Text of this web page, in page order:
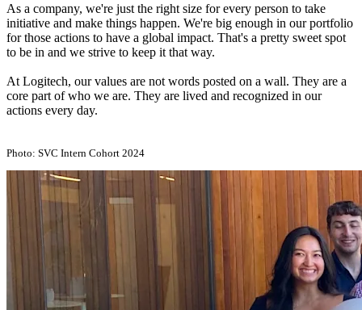
As a company, we're just the right size for every person to take
initiative and make things happen. We're big enough in our portfolio
for those actions to have a global impact. That's a pretty sweet spot
to be in and we strive to keep it that way.
At Logitech, our values are not words posted on a wall. They are a
core part of who we are. They are lived and recognized in our
actions every day.
Photo: SVC Intern Cohort 2024